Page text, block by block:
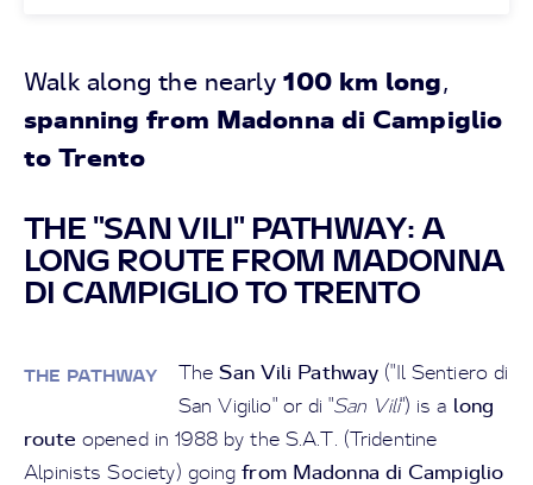
Walk along the nearly100 km long,
spanning from Madonna di Campiglio
to Trento
THE "SAN VILI" PATHWAY: A
LONG ROUTE FROM MADONNA
DI CAMPIGLIO TO TRENTO
THE PATHWAY TheSan Vili Pathway ("Il Sentiero di
San Vigilio" or di "San Vili") is a long
route opened in 1988 by the S.A.T. (Tridentine
Alpinists Society) goingfrom Madonna di Campiglio